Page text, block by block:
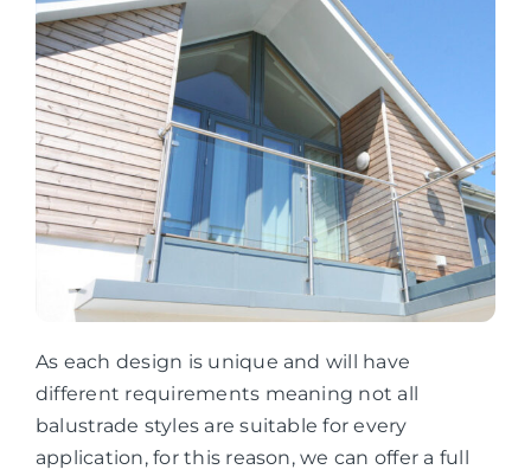
As each design is unique and will have
different requirements meaning not all
balustrade styles are suitable for every
application, for this reason, we can offer a full